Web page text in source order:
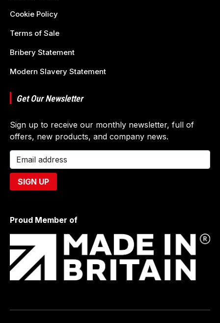
Cookie Policy
Terms of Sale
Bribery Statement
Modern Slavery Statement
Get Our Newsletter
Sign up to receive our monthly newsletter, full of
offers, new products, and company news.
Proud Member of